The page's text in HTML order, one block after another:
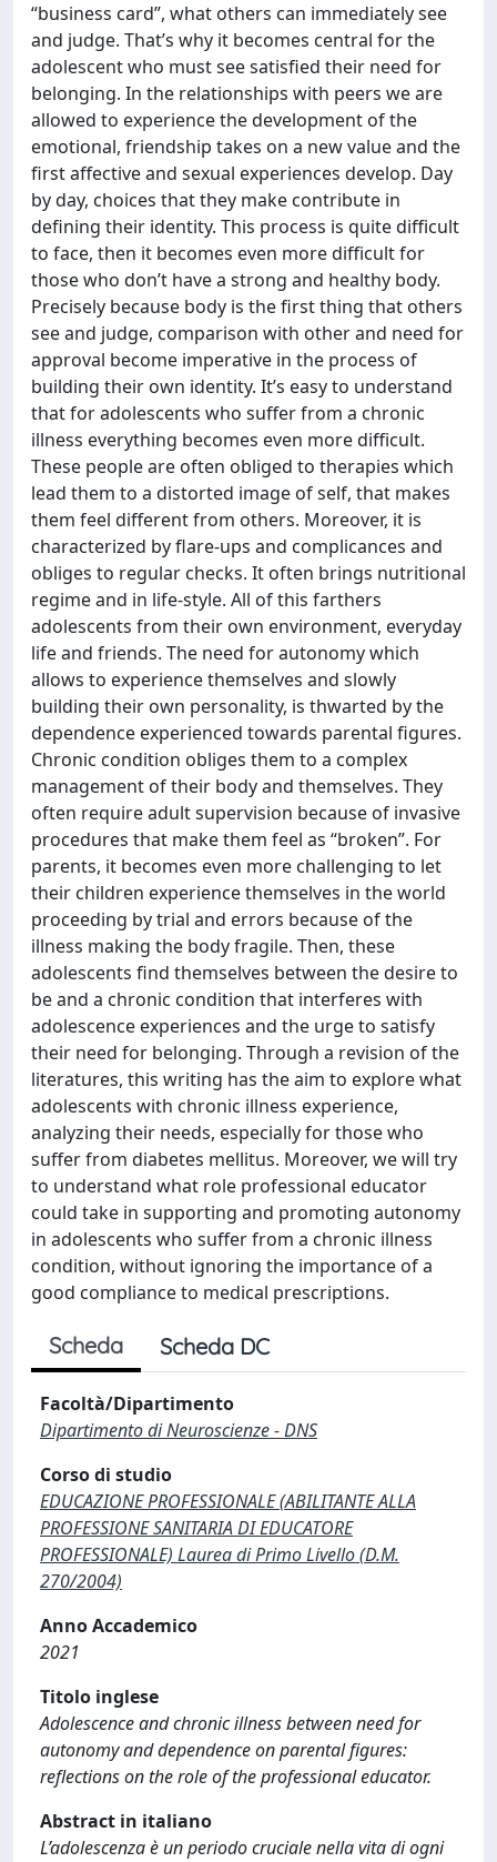
“business card”, what others can immediately see
and judge. That’s why it becomes central for the
adolescent who must see satisfied their need for
belonging. In the relationships with peers we are
allowed to experience the development of the
emotional, friendship takes on a new value and the
first affective and sexual experiences develop. Day
by day, choices that they make contribute in
defining their identity. This process is quite difficult
to face, then it becomes even more difficult for
those who don’t have a strong and healthy body.
Precisely because body is the first thing that others
see and judge, comparison with other and need for
approval become imperative in the process of
building their own identity. It’s easy to understand
that for adolescents who suffer from a chronic
illness everything becomes even more difficult.
These people are often obliged to therapies which
lead them to a distorted image of self, that makes
them feel different from others. Moreover, it is
characterized by flare-ups and complicances and
obliges to regular checks. It often brings nutritional
regime and in life-style. All of this farthers
adolescents from their own environment, everyday
life and friends. The need for autonomy which
allows to experience themselves and slowly
building their own personality, is thwarted by the
dependence experienced towards parental figures.
Chronic condition obliges them to a complex
management of their body and themselves. They
often require adult supervision because of invasive
procedures that make them feel as “broken”. For
parents, it becomes even more challenging to let
their children experience themselves in the world
proceeding by trial and errors because of the
illness making the body fragile. Then, these
adolescents find themselves between the desire to
be and a chronic condition that interferes with
adolescence experiences and the urge to satisfy
their need for belonging. Through a revision of the
literatures, this writing has the aim to explore what
adolescents with chronic illness experience,
analyzing their needs, especially for those who
suffer from diabetes mellitus. Moreover, we will try
to understand what role professional educator
could take in supporting and promoting autonomy
in adolescents who suffer from a chronic illness
condition, without ignoring the importance of a
good compliance to medical prescriptions.
Scheda Scheda DC
Facoltà/Dipartimento
Dipartimento di Neuroscienze - DNS
Corso di studio
EDUCAZIONE PROFESSIONALE (ABILITANTE ALLA
PROFESSIONE SANITARIA DI EDUCATORE
PROFESSIONALE) Laurea di Primo Livello (D.M.
270/2004)
Anno Accademico
2021
Titolo inglese
Adolescence and chronic illness between need for
autonomy and dependence on parental figures:
reflections on the role of the professional educator.
Abstract in italiano
L’adolescenza è un periodo cruciale nella vita di ogni